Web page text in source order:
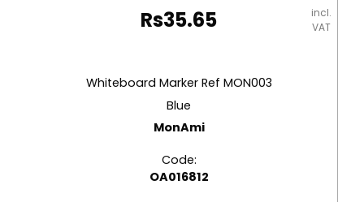
Rs35.65
incl.
VAT
Whiteboard Marker Ref MON003
Blue
MonAmi
Code:
OA016812